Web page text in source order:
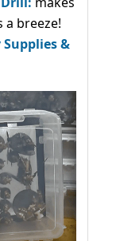
breeze!
Supplies &